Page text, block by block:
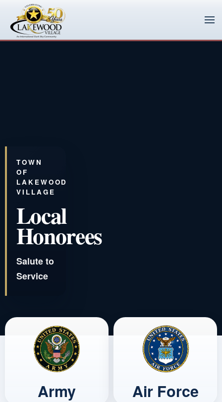
Skip to main content
TOWN
OF
LAKEWOOD
VILLAGE
Local
Honorees
Salute to
Service
Army Air Force